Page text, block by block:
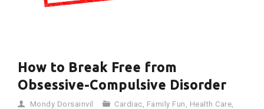
How to Break Free from
Obsessive-Compulsive Disorder
Mondy Dorsainvil Cardiac Family Fun Health Care